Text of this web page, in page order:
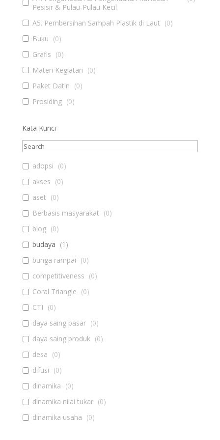
Pesisir & Pulau-Pulau Kecil
A5. Pembersihan Sampah Plastik di Laut (0)
Buku (0)
Grafis (0)
Materi Kegiatan (0)
Paket Datin (0)
Prosiding (0)
Kata Kunci
adopsi (0)
akses (0)
aset (0)
Berbasis masyarakat (0)
blog (0)
budaya (1 )
bunga rampai (0)
competitiveness (0)
Coral Triangle (0)
CTI (0)
daya saing pasar (0)
daya saing produk (0)
desa (0)
difusi (0)
dinamika (0)
dinamika nilai tukar (0)
dinamika usaha (0)